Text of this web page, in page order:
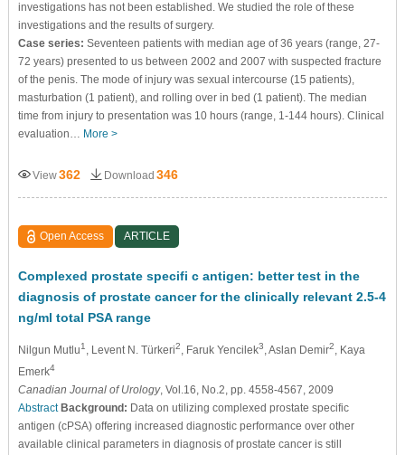
investigations has not been established. We studied the role of these
investigations and the results of surgery.
Case series: Seventeen patients with median age of 36 years (range, 27-
72 years) presented to us between 2002 and 2007 with suspected fracture
of the penis. The mode of injury was sexual intercourse (15 patients),
masturbation (1 patient), and rolling over in bed (1 patient). The median
time from injury to presentation was 10 hours (range, 1-144 hours). Clinical
evaluation… More >
View362 Download 346
Open Access ARTICLE
Complexed prostate specifi c antigen: better test in the
diagnosis of prostate cancer for the clinically relevant 2.5-4
ng/ml total PSA range
Nilgun Mutlu1, Levent N. Türkeri2, Faruk Yencilek3, Aslan Demir2, Kaya
Emerk4
Canadian Journal of Urology, Vol.16, No.2, pp. 4558-4567, 2009
Abstract Background: Data on utilizing complexed prostate specific
antigen (cPSA) offering increased diagnostic performance over other
available clinical parameters in diagnosis of prostate cancer is still